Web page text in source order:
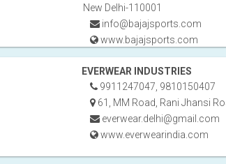
New Delhi-110001
info@bajajsports.com
www.bajajsports.com
EVERWEAR INDUSTRIES
9911247047, 9810150407
61, MM Road, Rani Jhansi
everwear.delhi@gmail.com
www.everwearindia.com